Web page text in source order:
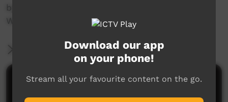
by Walkabout Boys at the Nguyurru
Waringaarem Music Festival, Halls Creek, 2013
More Information
Comments on ICTV Play
Download our app
on your phone!
Stream all your favourite content on the go.